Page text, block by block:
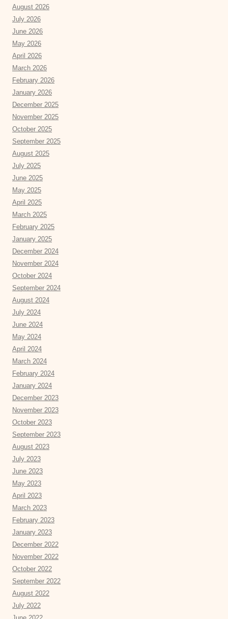
August 2026
July 2026
June 2026
May 2026
April 2026
March 2026
February 2026
January 2026
December 2025
November 2025
October 2025
September 2025
August 2025
July 2025
June 2025
May 2025
April 2025
March 2025
February 2025
January 2025
December 2024
November 2024
October 2024
September 2024
August 2024
July 2024
June 2024
May 2024
April 2024
March 2024
February 2024
January 2024
December 2023
November 2023
October 2023
September 2023
August 2023
July 2023
June 2023
May 2023
April 2023
March 2023
February 2023
January 2023
December 2022
November 2022
October 2022
September 2022
August 2022
July 2022